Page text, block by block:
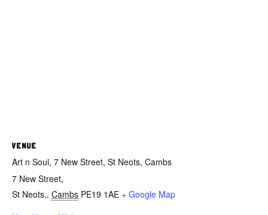
VENUE
Art n Soul, 7 New Street, St Neots, Cambs
7 New Street,
St Neots,, Cambs PE19 1AE + Google Map